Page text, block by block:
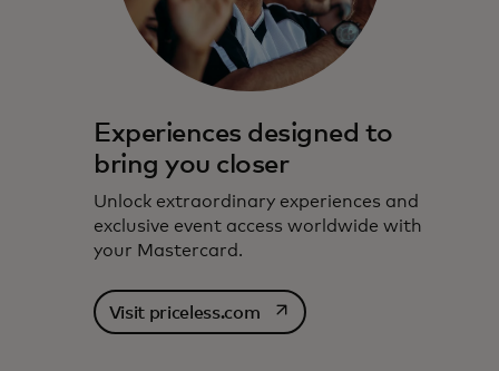
Experiences designed to
bring you closer
Unlock extraordinary experiences and
exclusive event access worldwide with
your Mastercard.
Visit priceless.comopens in a new tab